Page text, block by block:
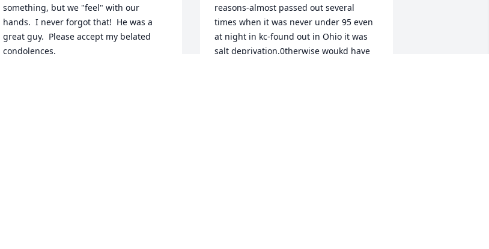
something, but we "feel" with our
hands.  I never forgot that!  He was a
great guy.  Please accept my belated
condolences.
reasons-almost passed out several
times when it was never under 95 even
at night in kc-found out in Ohio it was
salt deprivation.0therwise woukd have